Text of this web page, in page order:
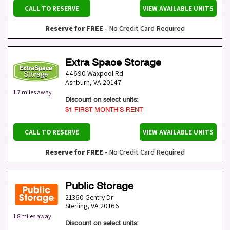
CALL TO RESERVE VIEW AVAILABLE UNITS
Reserve for FREE - No Credit Card Required
1.7 miles away
Extra Space Storage
44690 Waxpool Rd
Ashburn, VA 20147
Discount on select units:
$1 FIRST MONTH’S RENT
CALL TO RESERVE VIEW AVAILABLE UNITS
Reserve for FREE - No Credit Card Required
1.8 miles away
Public Storage
21360 Gentry Dr
Sterling, VA 20166
Discount on select units: